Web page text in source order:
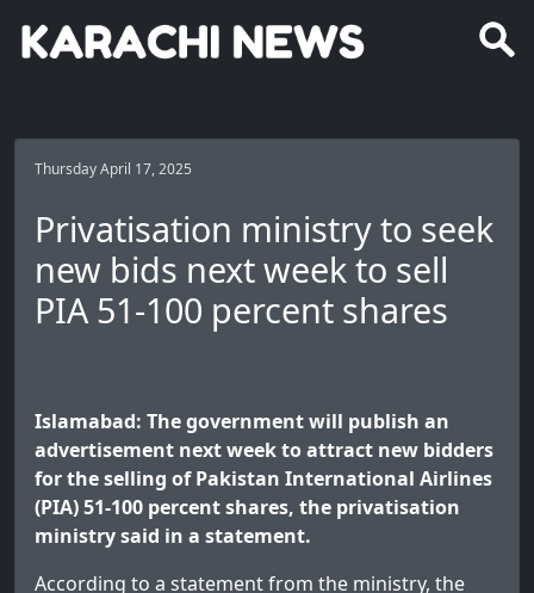
Thursday April 17, 2025
Privatisation ministry to seek
new bids next week to sell
PIA 51-100 percent shares
Islamabad: The government will publish an
advertisement next week to attract new bidders
for the selling of Pakistan International Airlines
(PIA) 51-100 percent shares, the privatisation
ministry said in a statement.
According to a statement from the ministry, the